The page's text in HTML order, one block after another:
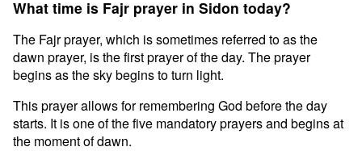
What time is Fajr prayer in Sidon today?
The Fajr prayer, which is sometimes referred to as the
dawn prayer, is the first prayer of the day. The prayer
begins as the sky begins to turn light.
This prayer allows for remembering God before the day
starts. It is one of the five mandatory prayers and begins at
the moment of dawn.